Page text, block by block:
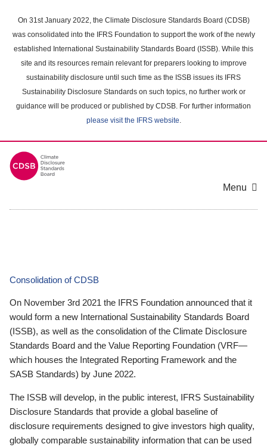
main
content
On 31st January 2022, the Climate Disclosure Standards Board (CDSB)
was consolidated into the IFRS Foundation to support the work of the newly
established International Sustainability Standards Board (ISSB). While this
site and its resources remain relevant for preparers looking to improve
sustainability disclosure until such time as the ISSB issues its IFRS
Sustainability Disclosure Standards on such topics, no further work or
guidance will be produced or published by CDSB. For further information
please visit the IFRS website.
Menu
Consolidation of CDSB
On November 3rd 2021 the IFRS Foundation announced that it
would form a new International Sustainability Standards Board
(ISSB), as well as the consolidation of the Climate Disclosure
Standards Board and the Value Reporting Foundation (VRF—
which houses the Integrated Reporting Framework and the
SASB Standards) by June 2022.
The ISSB will develop, in the public interest, IFRS Sustainability
Disclosure Standards that provide a global baseline of
disclosure requirements designed to give investors high quality,
globally comparable sustainability information that can be used